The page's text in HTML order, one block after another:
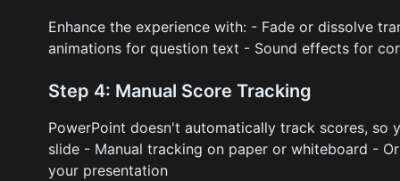
Enhance the experience with: - Fade or dissolve
animations for question text - Sound effects for
Step 4: Manual Score Tracking
PowerPoint doesn't automatically track scores, so
slide - Manual tracking on paper or whiteboard -
your presentation